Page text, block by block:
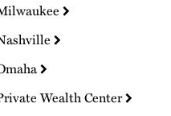
Wealth Center